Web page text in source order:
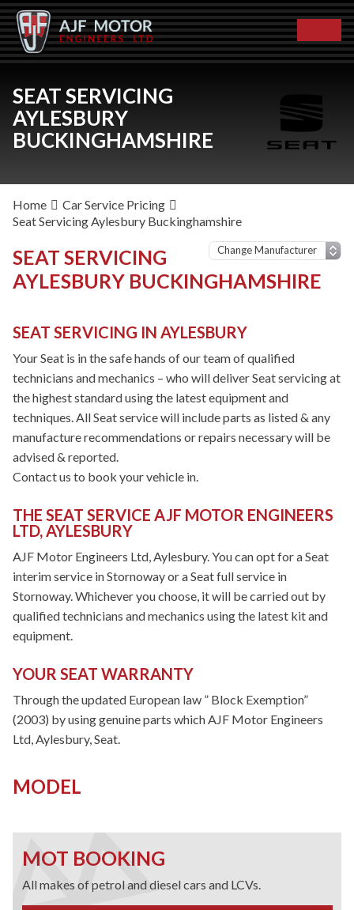
SEAT SERVICING
AYLESBURY
BUCKINGHAMSHIRE
Home
Car Service Pricing
Seat Servicing Aylesbury Buckinghamshire
SEAT SERVICING
AYLESBURY BUCKINGHAMSHIRE
SEAT SERVICING IN AYLESBURY
Your Seat is in the safe hands of our team of qualified
technicians and mechanics – who will deliver Seat servicing at
the highest standard using the latest equipment and
techniques. All Seat service will include parts as listed & any
manufacture recommendations or repairs necessary will be
advised & reported.
Contact us to book your vehicle in.
THE SEAT SERVICE AJF MOTOR ENGINEERS
LTD, AYLESBURY
AJF Motor Engineers Ltd, Aylesbury. You can opt for a Seat
interim service in Stornoway or a Seat full service in
Stornoway. Whichever you choose, it will be carried out by
qualified technicians and mechanics using the latest kit and
equipment.
YOUR SEAT WARRANTY
Through the updated European law ” Block Exemption”
(2003) by using genuine parts which AJF Motor Engineers
Ltd, Aylesbury, Seat.
MODEL
MOT BOOKING
All makes of petrol and diesel cars and LCVs.